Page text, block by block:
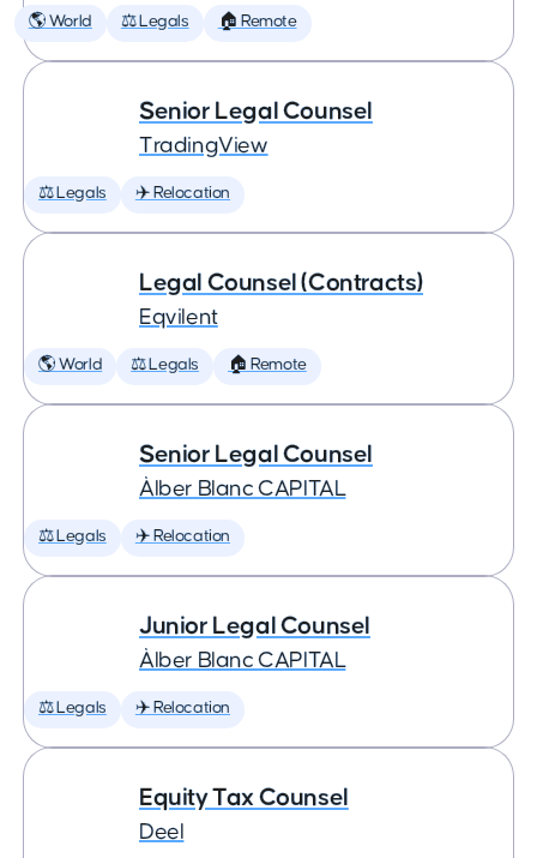
🌎 World ⚖️ Legals 🏠 Remote
Senior Legal Counsel
TradingView
⚖️ Legals ✈️ Relocation
Legal Counsel (Contracts)
Eqvilent
🌎 World ⚖️ Legals 🏠 Remote
Senior Legal Counsel
Àlber Blanc CAPITAL
⚖️ Legals ✈️ Relocation
Junior Legal Counsel
Àlber Blanc CAPITAL
⚖️ Legals ✈️ Relocation
Equity Tax Counsel
Deel